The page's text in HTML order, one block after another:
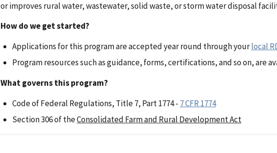
or improves rural water, wastewater, solid waste, or storm water disposal
How do we get started?
Applications for this program are accepted year round through yourlocal
Program resources such as guidance, forms, certifications, and so on, are
What governs this program?
Code of Federal Regulations, Title 7, Part 1774 - 7 CFR 1774
Section 306 of theConsolidated Farm and Rural Development Act